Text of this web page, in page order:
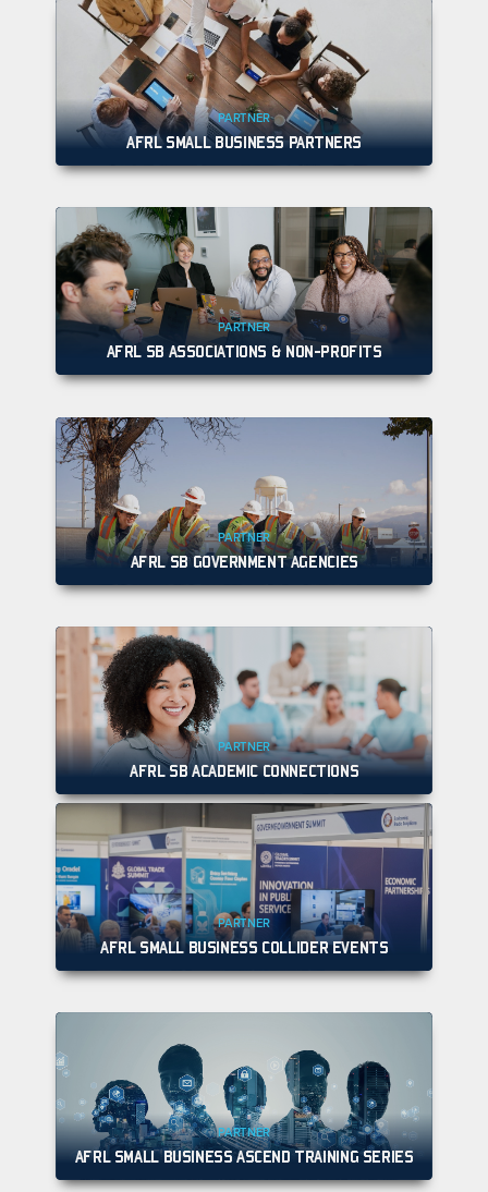
PARTNER
AFRL SMALL BUSINESS PARTNERS
PARTNER
AFRL SB ASSOCIATIONS & NON-PROFITS
PARTNER
AFRL SB GOVERNMENT AGENCIES
PARTNER
AFRL SB ACADEMIC CONNECTIONS
PARTNER
AFRL SMALL BUSINESS COLLIDER EVENTS
PARTNER
AFRL SMALL BUSINESS ASCEND TRAINING SERIES